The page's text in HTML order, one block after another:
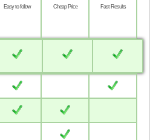
Easy to follow Cheap Price Fast Results